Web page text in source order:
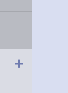
+